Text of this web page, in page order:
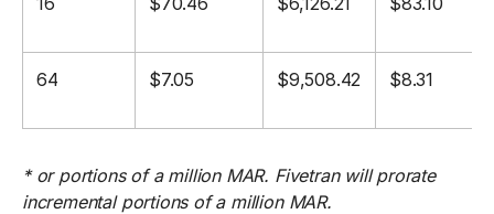
64 $7.05 $9,508.42 $8.31
* or portions of a million MAR. Fivetran will prorate
incremental portions of a million MAR.